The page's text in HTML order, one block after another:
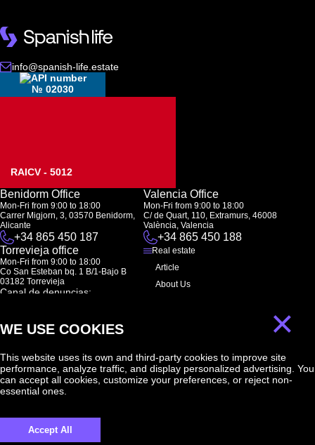
info@spanish-life.estate
№ 02030
RAICV - 5012
Benidorm Office
Mon-Fri from 9:00 to 18:00
Carrer Migjorn, 3, 03570 Benidorm,
Alicante
+34 865 450 187
Valencia Office
Mon-Fri from 9:00 to 18:00
C/ de Quart, 110, Extramurs, 46008
València, Valencia
+34 865 450 188
Torrevieja office
Mon-Fri from 9:00 to 18:00
Co San Esteban bq. 1 B/1-Bajo B
03182 Torrevieja
Canal de denuncias:
Real estate
Article
About Us
Subscription
Subscribe to our newsletter. Newsletter every week
×
WE USE COOKIES
This website uses its own and third-party cookies to improve site
performance, analyze traffic, and display personalized advertising. You
can accept all cookies, customize your preferences, or reject non-
essential ones.
Accept All